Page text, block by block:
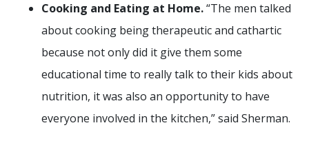
Cooking and Eating at Home.“The men talked
about cooking being therapeutic and cathartic
because not only did it give them some
educational time to really talk to their kids about
nutrition, it was also an opportunity to have
everyone involved in the kitchen,” said Sherman.